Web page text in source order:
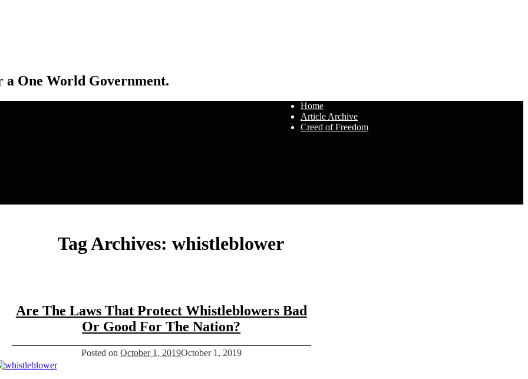
a One World Government.
Home
Article Archive
Creed of Freedom
Tag Archives:whistleblower
Are The Laws That Protect Whistleblowers Bad
Or Good For The Nation?
Posted on October 1, 2019October 1, 2019